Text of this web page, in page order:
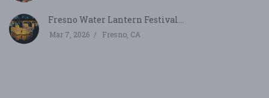
Fresno Water Lantern Festival...
Mar 7, 2026 Fresno, CA